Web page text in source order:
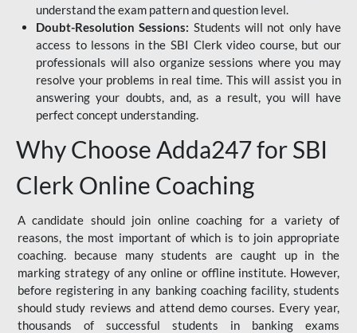
understand the exam pattern and question level.
Doubt-Resolution Sessions: Students will not only have
access to lessons in the SBI Clerk video course, but our
professionals will also organize sessions where you may
resolve your problems in real time. This will assist you in
answering your doubts, and, as a result, you will have
perfect concept understanding.
Why Choose Adda247 for SBI
Clerk Online Coaching
A candidate should join online coaching for a variety of
reasons, the most important of which is to join appropriate
coaching. because many students are caught up in the
marking strategy of any online or offline institute. However,
before registering in any banking coaching facility, students
should study reviews and attend demo courses. Every year,
thousands of successful students in banking exams